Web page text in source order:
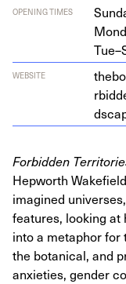
OPENING TIMES
WEBSITE
Forbidden
Hepworth
imagined
features, looking at
into a metaphor for
the botanical, and
anxieties, gender